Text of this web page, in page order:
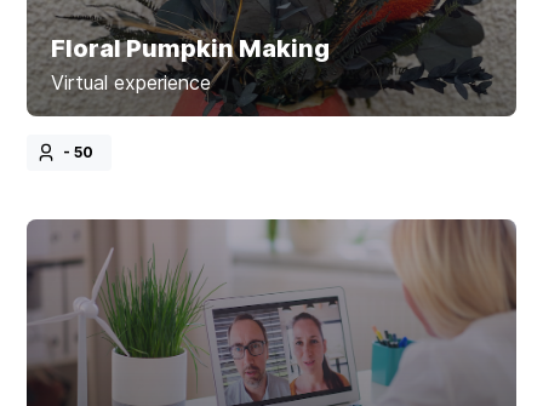
Floral Pumpkin Making
Virtual experience
- 50